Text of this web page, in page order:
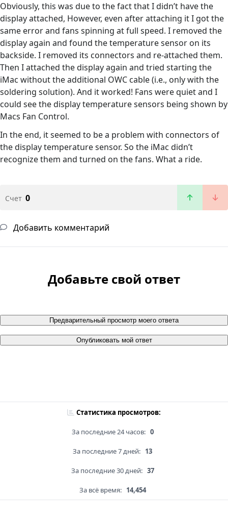
Obviously, this was due to the fact that I didn’t have the
display attached, However, even after attaching it I got the
same error and fans spinning at full speed. I removed the
display again and found the temperature sensor on its
backside. I removed its connectors and re-attached them.
Then I attached the display again and tried starting the
iMac without the additional OWC cable (i.e., only with the
soldering solution). And it worked! Fans were quiet and I
could see the display temperature sensors being shown by
Macs Fan Control.
In the end, it seemed to be a problem with connectors of
the display temperature sensor. So the iMac didn’t
recognize them and turned on the fans. What a ride.
Счет 0
Добавить комментарий
Добавьте свой ответ
Предварительный просмотр моего ответа
Опубликовать мой ответ
Статистика просмотров:
За последние 24 часов: 0
За последние 7 дней: 13
За последние 30 дней: 37
За всё время: 14,454